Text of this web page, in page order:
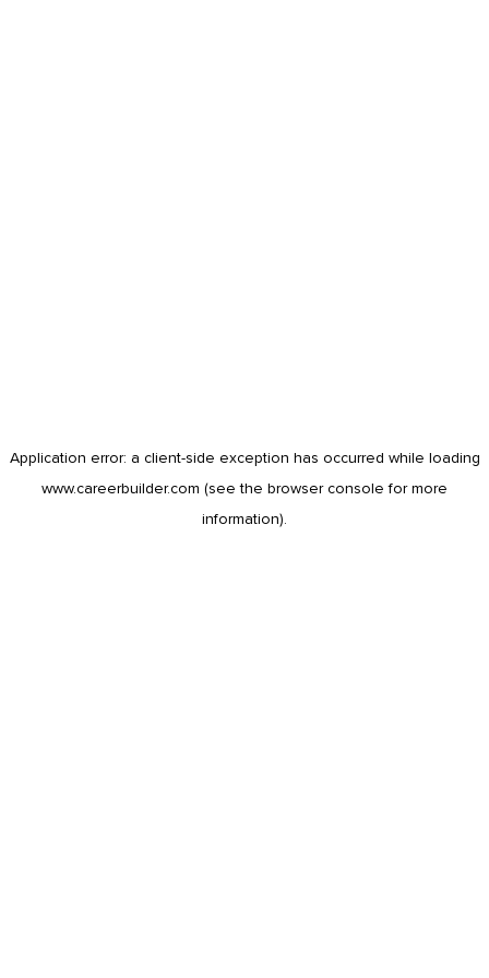
Application error: a client-side exception has occurred while loading
www.careerbuilder.com (see the browser console for more
information).